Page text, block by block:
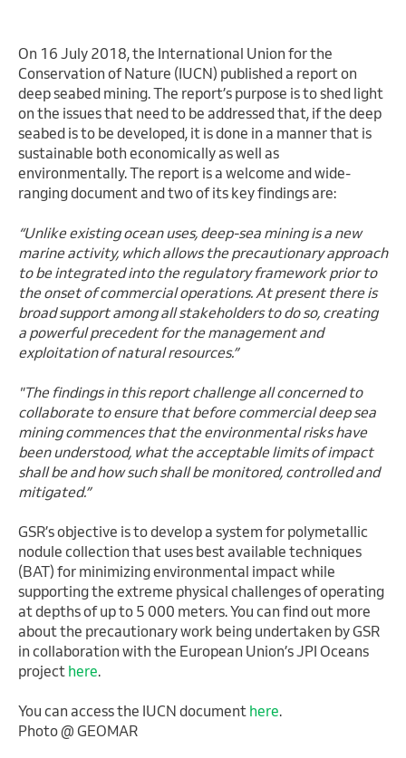
On 16 July 2018, the International Union for the
Conservation of Nature (IUCN) published a report on
deep seabed mining. The report’s purpose is to shed light
on the issues that need to be addressed that, if the deep
seabed is to be developed, it is done in a manner that is
sustainable both economically as well as
environmentally. The report is a welcome and wide-
ranging document and two of its key findings are:
“Unlike existing ocean uses, deep-sea mining is a new
marine activity, which allows the precautionary approach
to be integrated into the regulatory framework prior to
the onset of commercial operations. At present there is
broad support among all stakeholders to do so, creating
a powerful precedent for the management and
exploitation of natural resources.”
"The findings in this report challenge all concerned to
collaborate to ensure that before commercial deep sea
mining commences that the environmental risks have
been understood, what the acceptable limits of impact
shall be and how such shall be monitored, controlled and
mitigated.”
GSR’s objective is to develop a system for polymetallic
nodule collection that uses best available techniques
(BAT) for minimizing environmental impact while
supporting the extreme physical challenges of operating
at depths of up to 5 000 meters. You can find out more
about the precautionary work being undertaken by GSR
in collaboration with the European Union’s JPI Oceans
project here.
You can access the IUCN document here.
Photo @ GEOMAR